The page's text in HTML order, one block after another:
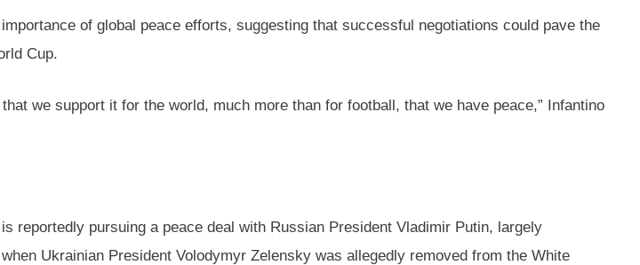
of global peace efforts, suggesting that successful negotiations could pave the
Cup.
we support it for the world, much more than for football, that we have peace,” Infantino
reportedly pursuing a peace deal with Russian President Vladimir Putin, largely
Ukrainian President Volodymyr Zelensky was allegedly removed from the White